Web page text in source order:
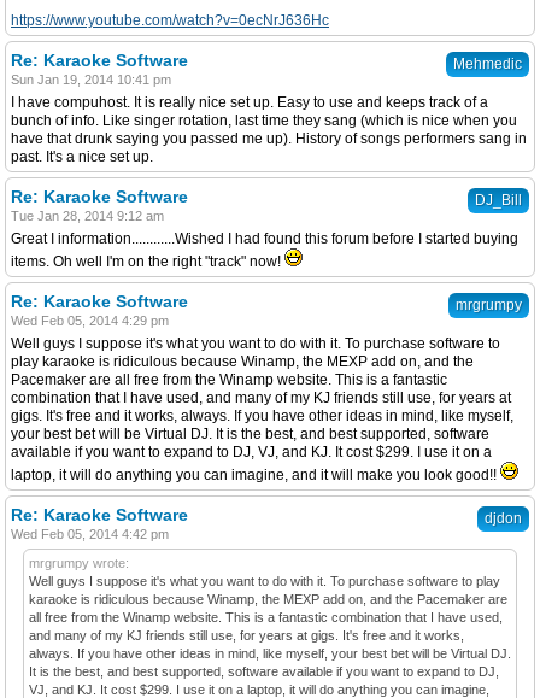
https://www.youtube.com/watch?v=0ecNrJ636Hc
Mehmedic
Re: Karaoke Software
Sun Jan 19, 2014 10:41 pm
I have compuhost. It is really nice set up. Easy to use and keeps track of a
bunch of info. Like singer rotation, last time they sang (which is nice when you
have that drunk saying you passed me up). History of songs performers sang in
past. It's a nice set up.
DJ_Bill
Re: Karaoke Software
Tue Jan 28, 2014 9:12 am
Great I information............Wished I had found this forum before I started buying
items. Oh well I'm on the right "track" now!
mrgrumpy
Re: Karaoke Software
Wed Feb 05, 2014 4:29 pm
Well guys I suppose it's what you want to do with it. To purchase software to
play karaoke is ridiculous because Winamp, the MEXP add on, and the
Pacemaker are all free from the Winamp website. This is a fantastic
combination that I have used, and many of my KJ friends still use, for years at
gigs. It's free and it works, always. If you have other ideas in mind, like myself,
your best bet will be Virtual DJ. It is the best, and best supported, software
available if you want to expand to DJ, VJ, and KJ. It cost $299. I use it on a
laptop, it will do anything you can imagine, and it will make you look good!!
djdon
Re: Karaoke Software
Wed Feb 05, 2014 4:42 pm
mrgrumpy wrote:
Well guys I suppose it's what you want to do with it. To purchase software to play
karaoke is ridiculous because Winamp, the MEXP add on, and the Pacemaker are
all free from the Winamp website. This is a fantastic combination that I have used,
and many of my KJ friends still use, for years at gigs. It's free and it works,
always. If you have other ideas in mind, like myself, your best bet will be Virtual DJ.
It is the best, and best supported, software available if you want to expand to DJ,
VJ, and KJ. It cost $299. I use it on a laptop, it will do anything you can imagine,